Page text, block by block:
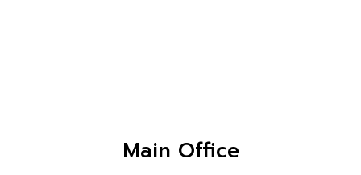
Main Office